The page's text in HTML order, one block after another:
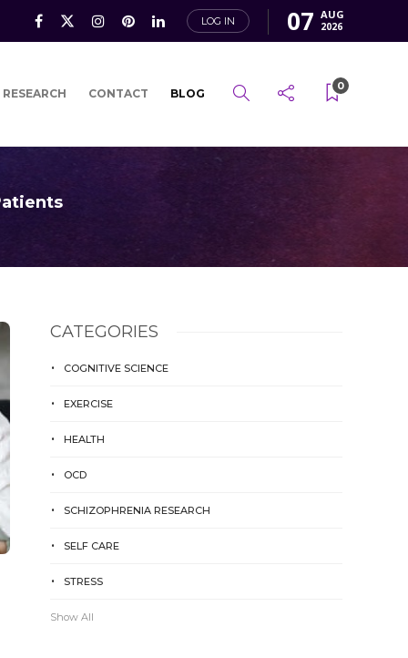
LOG IN 07 AUG
2026
CONTACT BLOG
0
CATEGORIES
COGNITIVE SCIENCE
EXERCISE
HEALTH
OCD
SCHIZOPHRENIA RESEARCH
SELF CARE
STRESS
Show All